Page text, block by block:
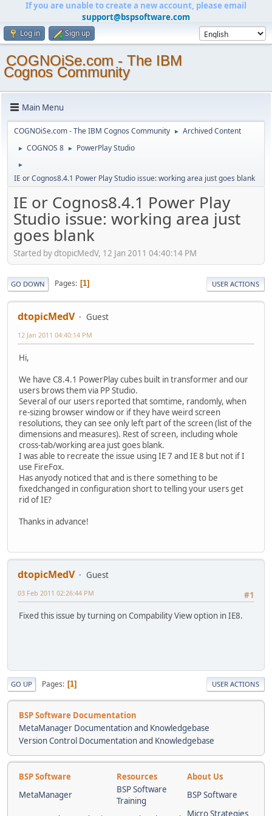
If you are unable to create a new account, please email
support@bspsoftware.com
Log in Sign up
COGNOiSe.com - The IBM
Cognos Community
Main Menu
COGNOiSe.com - The IBM Cognos Community ► Archived Content
► COGNOS 8 ► PowerPlay Studio
►
IE or Cognos8.4.1 Power Play Studio issue: working area just goes blank
IE or Cognos8.4.1 Power Play
Studio issue: working area just
goes blank
Started by dtopicMedV, 12 Jan 2011 04:40:14 PM
GO DOWN Pages 1 USER ACTIONS
dtopicMedV Guest
12 Jan 2011 04:40:14 PM
Hi,
We have C8.4.1 PowerPlay cubes built in transformer and our
users brows them via PP Studio.
Several of our users reported that somtime, randomly, when
re-sizing browser window or if they have weird screen
resolutions, they can see only left part of the screen (list of the
dimensions and measures). Rest of screen, including whole
cross-tab/working area just goes blank.
I was able to recreate the issue using IE 7 and IE 8 but not if I
use FireFox.
Has anyody noticed that and is there something to be
fixedchanged in configuration short to telling your users get
rid of IE?
Thanks in advance!
dtopicMedV
Guest
#1
03 Feb 2011 02:26:44 PM
Fixed this issue by turning on Compability View option in IE8.
GO UP Pages 1 USER ACTIONS
BSP Software Documentation
MetaManager Documentation and Knowledgebase
Version Control Documentation and Knowledgebase
BSP Software Resources
About Us
MetaManager
BSP Software
Training
BSP Software
Micro Strategies